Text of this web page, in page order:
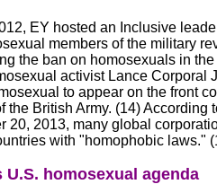
EY hosted an Inclusive
members of the military
the ban on homosexuals in
activist Lance Corporal
to appear on the front
the British Army. (14) According
20, 2013, many global
with "homophobic laws."
U.S. homosexual agenda